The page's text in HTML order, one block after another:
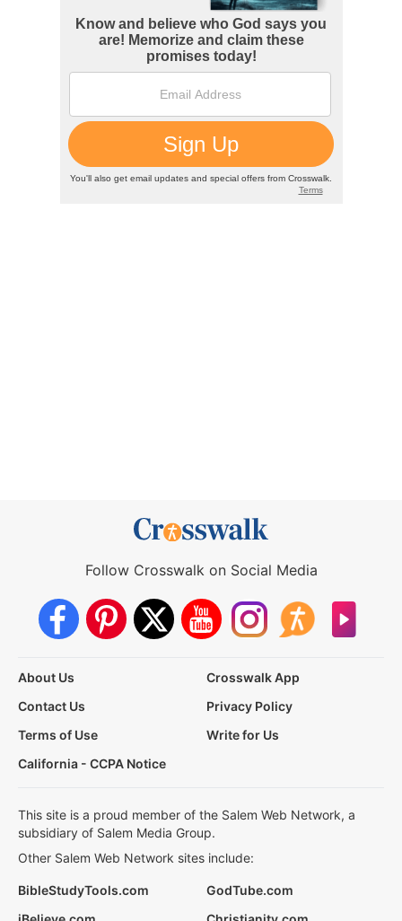
Follow Crosswalk on Social Media
About Us
Crosswalk App
Contact Us
Privacy Policy
Terms of Use
Write for Us
California - CCPA Notice
This site is a proud member of the Salem Web Network, a
subsidiary of Salem Media Group.
Other Salem Web Network sites include:
BibleStudyTools.com
GodTube.com